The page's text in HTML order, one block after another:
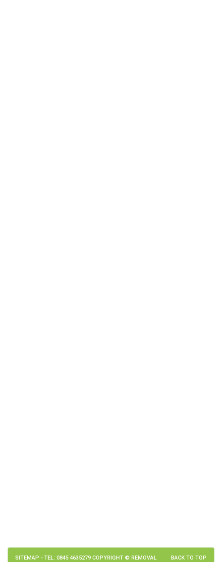
BACK TO TOP
SITEMAP - TEL: 0845 4635279 COPYRIGHT © REMOVAL